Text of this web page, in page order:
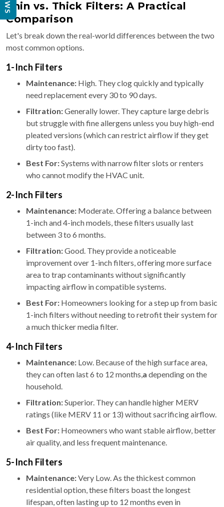
Thin vs. Thick Filters: A Practical
Comparison
Let's break down the real-world differences between the two
most common options.
1-Inch Filters
Maintenance: High. They clog quickly and typically
need replacement every 30 to 90 days.
Filtration:Generally lower. They capture large debris
but struggle with fine allergens unless you buy high-end
pleated versions (which can restrict airflow if they get
dirty too fast).
Best For:Systems with narrow filter slots or renters
who cannot modify the HVAC unit.
2-Inch Filters
Maintenance: Moderate. Offering a balance between
1-inch and 4-inch models, these filters usually last
between 3 to 6 months.
Filtration:Good. They provide a noticeable
improvement over 1-inch filters, offering more surface
area to trap contaminants without significantly
impacting airflow in compatible systems.
Best For: Homeowners looking for a step up from basic
1-inch filters without needing to retrofit their system for
a much thicker media filter.
4-Inch Filters
Maintenance: Low. Because of the high surface area,
they can often last 6 to 12 months,a depending on the
household.
Filtration:Superior. They can handle higher MERV
ratings (like MERV 11 or 13) without sacrificing airflow.
Best For: Homeowners who want stable airflow, better
air quality, and less frequent maintenance.
5-Inch Filters
Maintenance:Very Low. As the thickest common
residential option, these filters boast the longest
lifespan, often lasting up to 12 months even in